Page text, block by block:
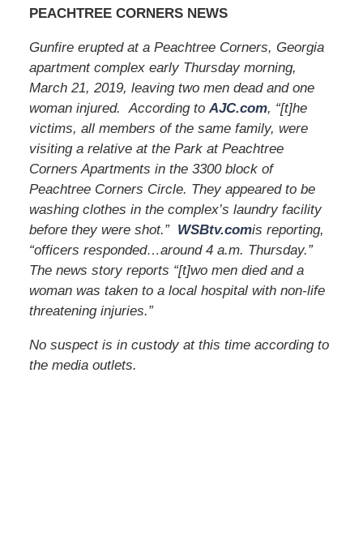
PEACHTREE CORNERS NEWS
Gunfire erupted at a Peachtree Corners, Georgia
apartment complex early Thursday morning,
March 21, 2019, leaving two men dead and one
woman injured. According to AJC.com, “[t]he
victims, all members of the same family, were
visiting a relative at the Park at Peachtree
Corners Apartments in the 3300 block of
Peachtree Corners Circle. They appeared to be
washing clothes in the complex’s laundry facility
before they were shot.” WSBtv.comis reporting,
“officers responded…around 4 a.m. Thursday.”
The news story reports “[t]wo men died and a
woman was taken to a local hospital with non-life
threatening injuries.”
No suspect is in custody at this time according to
the media outlets.